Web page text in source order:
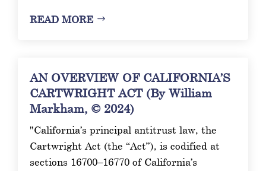
READ MORE
AN OVERVIEW OF CALIFORNIA’S
CARTWRIGHT ACT (By William
Markham, © 2024)
"California’s principal antitrust law, the
Cartwright Act (the “Act”), is codified at
sections 16700–16770 of California’s